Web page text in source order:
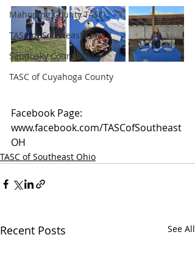
Mahoning County TASC
TASC of Southeast Ohio
Sandusky County TASC
TASC of Cuyahoga County
Facebook Page:
www.facebook.com/TASCofSoutheast
OH
TASC of Southeast Ohio
Recent Posts See All